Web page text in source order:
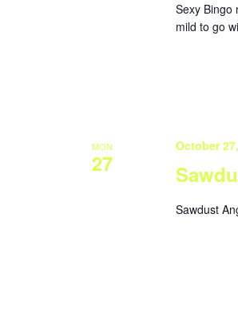
Sexy Bingo
mild to go
MON
27
October
Sawdust